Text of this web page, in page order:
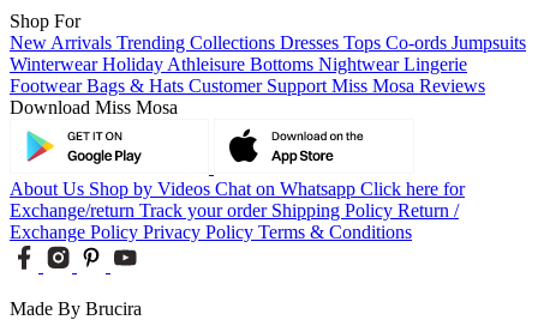
Shop For
New Arrivals Trending Collections Dresses Tops Co-ords Jumpsuits
WinterwearHoliday Athleisure Bottoms NightwearLingerie
FootwearBags & Hats Customer Support Miss Mosa Reviews
Download Miss Mosa
About Us Shop by Videos Chat on Whatsapp Click here for
Exchange/return Track your order Shipping Policy Return /
Exchange Policy Privacy Policy Terms & Conditions
Made By Brucira